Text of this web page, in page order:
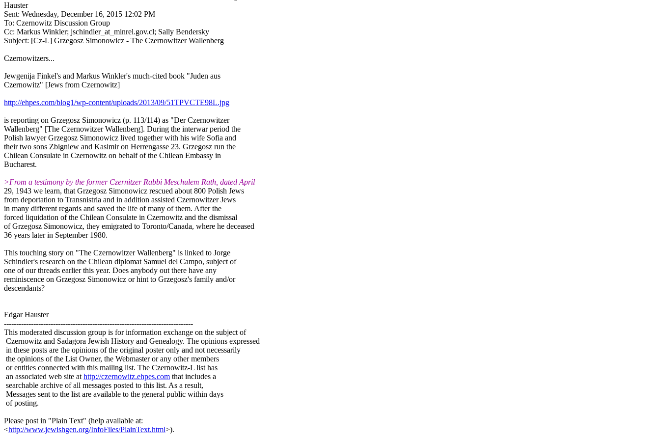
Hauster
Sent: Wednesday, December 16, 2015 12:02 PM
To: Czernowitz Discussion Group
Cc: Markus Winkler; jschindler_at_minrel.gov.cl; Sally Bendersky
Subject: [Cz-L] Grzegosz Simonowicz - The Czernowitzer Wallenberg
Czernowitzers...
Jewgenija Finkel's and Markus Winkler's much-cited book "Juden aus
Czernowitz" [Jews from Czernowitz]
http://ehpes.com/blog1/wp-content/uploads/2013/09/51TPVCTE98L.jpg
is reporting on Grzegosz Simonowicz (p. 113/114) as "Der Czernowitzer
Wallenberg" [The Czernowitzer Wallenberg]. During the interwar period the
Polish lawyer Grzegosz Simonowicz lived together with his wife Sofia and
their two sons Zbigniew and Kasimir on Herrengasse 23. Grzegosz run the
Chilean Consulate in Czernowitz on behalf of the Chilean Embassy in
Bucharest.
>From a testimony by the former Czernitzer Rabbi Meschulem Rath, dated April
29, 1943 we learn, that Grzegosz Simonowicz rescued about 800 Polish Jews
from deportation to Transnistria and in addition assisted Czernowitzer Jews
in many different regards and saved the life of many of them. After the
forced liquidation of the Chilean Consulate in Czernowitz and the dismissal
of Grzegosz Simonowicz, they emigrated to Toronto/Canada, where he deceased
36 years later in September 1980.
This touching story on "The Czernowitzer Wallenberg" is linked to Jorge
Schindler's research on the Chilean diplomat Samuel del Campo, subject of
one of our threads earlier this year. Does anybody out there have any
reminiscence on Grzegosz Simonowicz or hint to Grzegosz's family and/or
descendants?
Edgar Hauster
-----------------------------------------------------------------------------
This moderated discussion group is for information exchange on the subject of
Czernowitz and Sadagora Jewish History and Genealogy. The opinions expressed
in these posts are the opinions of the original poster only and not necessarily
the opinions of the List Owner, the Webmaster or any other members
or entities connected with this mailing list. The Czernowitz-L list has
an associated web site at http://czernowitz.ehpes.com that includes a
searchable archive of all messages posted to this list. As a result,
Messages sent to the list are available to the general public within days
of posting.
Please post in "Plain Text" (help available at:
<http://www.jewishgen.org/InfoFiles/PlainText.html>).